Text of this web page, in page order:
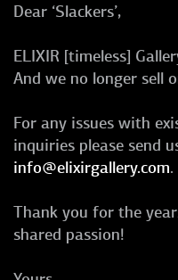
Dear ‘Slackers’,
ELIXIR [timeless]
And we no longer sell
For any issues with
inquiries please send
info@elixirgallery.com.
Thank you for the
shared passion!